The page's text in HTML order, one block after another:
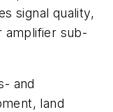
signal quality,
amplifier sub-
and
land